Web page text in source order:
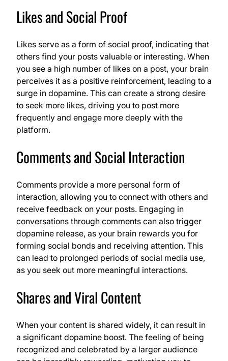
Likes and Social Proof
Likes serve as a form of social proof, indicating that
others find your posts valuable or interesting. When
you see a high number of likes on a post, your brain
perceives it as a positive reinforcement, leading to a
surge in dopamine. This can create a strong desire
to seek more likes, driving you to post more
frequently and engage more deeply with the
platform.
Comments and Social Interaction
Comments provide a more personal form of
interaction, allowing you to connect with others and
receive feedback on your posts. Engaging in
conversations through comments can also trigger
dopamine release, as your brain rewards you for
forming social bonds and receiving attention. This
can lead to prolonged periods of social media use,
as you seek out more meaningful interactions.
Shares and Viral Content
When your content is shared widely, it can result in
a significant dopamine boost. The feeling of being
recognized and celebrated by a larger audience